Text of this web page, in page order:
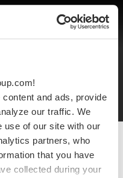
and ads, provide
our traffic. We
use of our site with our
partners, who
that you have
collected during your
EN
©2025 Apgar